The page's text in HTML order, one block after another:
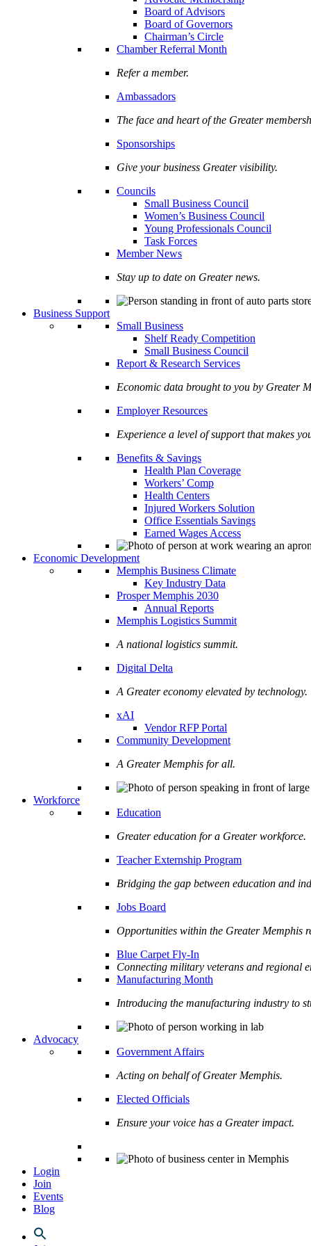
Board of Advisors
Board of Governors
Chairman’s Circle
Chamber Referral Month
Refer a member.
Ambassadors
The face and heart of the Greater
Sponsorships
Give your business Greater visibility.
Councils
Small Business Council
Women’s Business Council
Young Professionals Council
Task Forces
Member News
Stay up to date on Greater news.
Business Support
Small Business
Shelf Ready Competition
Small Business Council
Report & Research Services
Economic data brought to you by Greater
Employer Resources
Experience a level of support that makes
Benefits & Savings
Health Plan Coverage
Workers’ Comp
Health Centers
Injured Workers Solution
Office Essentials Savings
Earned Wages Access
Economic Development
Memphis Business Climate
Key Industry Data
Prosper Memphis 2030
Annual Reports
Memphis Logistics Summit
A national logistics summit.
Digital Delta
A Greater economy elevated by technology.
xAI
Vendor RFP Portal
Community Development
A Greater Memphis for all.
Workforce
Education
Greater education for a Greater workforce.
Teacher Externship Program
Bridging the gap between education and
Jobs Board
Opportunities within the Greater Memphis
Blue Carpet Fly-In
Connecting military veterans and regional
Manufacturing Month
Introducing the manufacturing industry to
Advocacy
Government Affairs
Acting on behalf of Greater Memphis.
Elected Officials
Ensure your voice has a Greater impact.
Login
Join
Events
Blog